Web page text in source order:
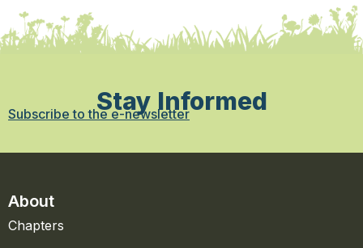
Stay Informed
Subscribe to the e-newsletter
About
Chapters